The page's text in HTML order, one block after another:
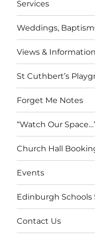
Services
Weddings,
Views & Information
St Cuthbert’s
Forget Me Notes
“Watch Our
Church Hall
Events
Edinburgh
Contact Us